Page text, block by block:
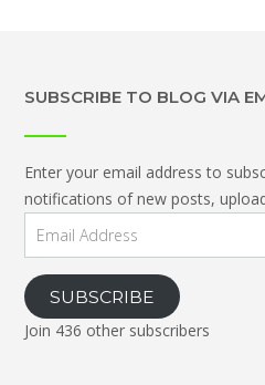
SUBSCRIBE TO BLOG VIA
Enter your email address to
notifications of new posts,
Email
SUBSCRIBE
Join 436 other subscribers